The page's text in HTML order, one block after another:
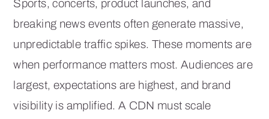
Sports, concerts, product launches, and
breaking news events often generate massive,
unpredictable traffic spikes. These moments are
when performance matters most. Audiences are
largest, expectations are highest, and brand
visibility is amplified. A CDN must scale